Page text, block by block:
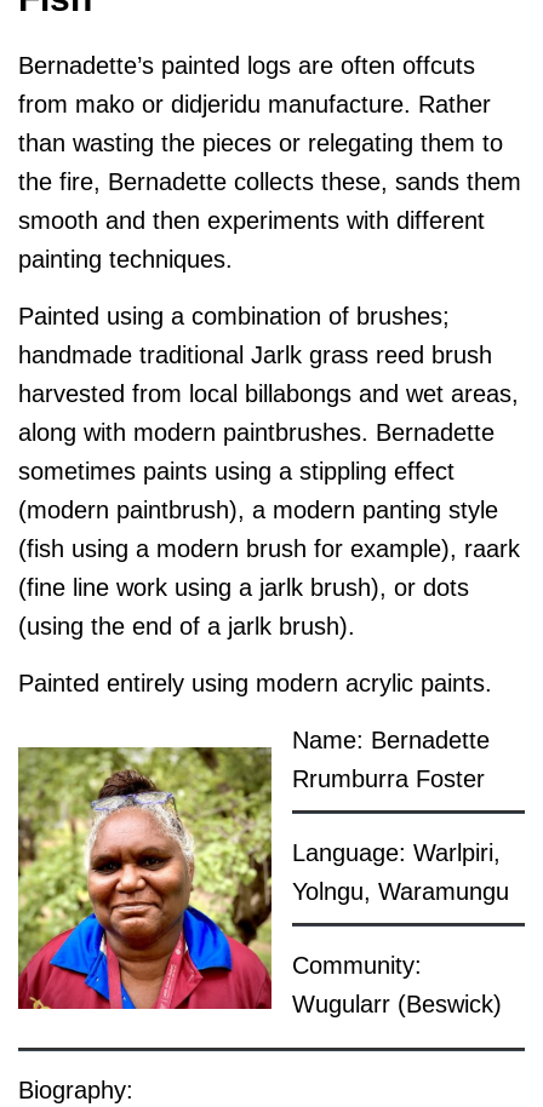
Bernadette’s painted logs are often offcuts
from mako or didjeridu manufacture. Rather
than wasting the pieces or relegating them to
the fire, Bernadette collects these, sands them
smooth and then experiments with different
painting techniques.
Painted using a combination of brushes;
handmade traditional Jarlk grass reed brush
harvested from local billabongs and wet areas,
along with modern paintbrushes. Bernadette
sometimes paints using a stippling effect
(modern paintbrush), a modern panting style
(fish using a modern brush for example), raark
(fine line work using a jarlk brush), or dots
(using the end of a jarlk brush).
Painted entirely using modern acrylic paints.
Name: Bernadette
Rrumburra Foster
Language: Warlpiri,
Yolngu, Waramungu
Community:
Wugularr (Beswick)
Biography: